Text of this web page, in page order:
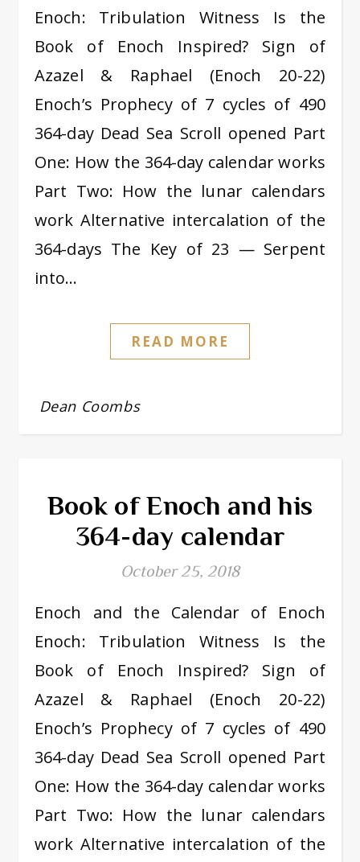
Enoch: Tribulation Witness Is the
Book of Enoch Inspired? Sign of
Azazel & Raphael (Enoch 20-22)
Enoch’s Prophecy of 7 cycles of 490
364-day Dead Sea Scroll opened Part
One: How the 364-day calendar works
Part Two: How the lunar calendars
work Alternative intercalation of the
364-days The Key of 23 — Serpent
into…
READ MORE
Dean Coombs
Book of Enoch and his
364-day calendar
October 25, 2018
Enoch and the Calendar of Enoch
Enoch: Tribulation Witness Is the
Book of Enoch Inspired? Sign of
Azazel & Raphael (Enoch 20-22)
Enoch’s Prophecy of 7 cycles of 490
364-day Dead Sea Scroll opened Part
One: How the 364-day calendar works
Part Two: How the lunar calendars
work Alternative intercalation of the